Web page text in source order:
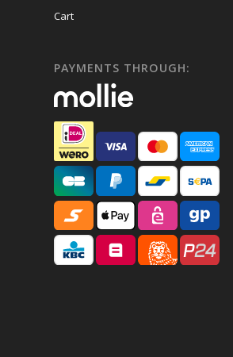
Cart
PAYMENTS THROUGH: